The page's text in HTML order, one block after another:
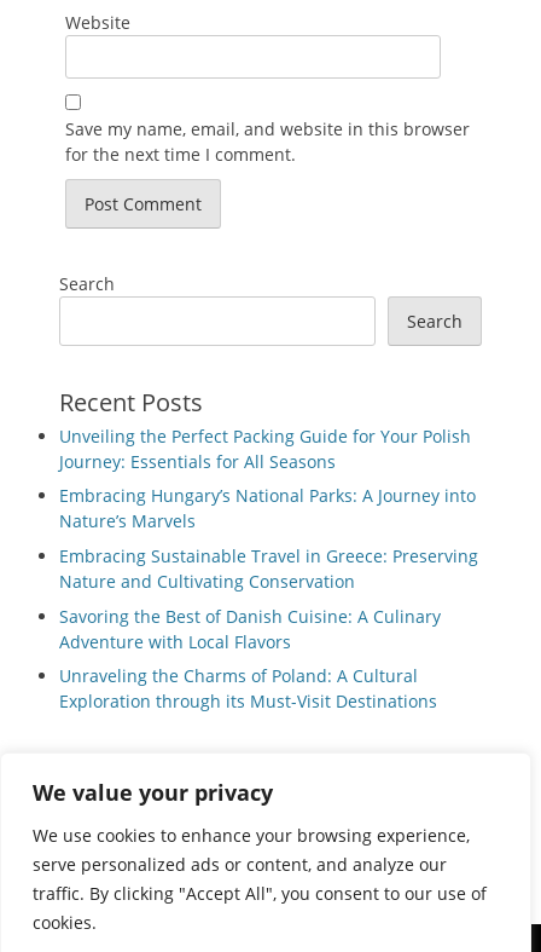
We value your privacy
We use cookies to enhance your browsing experience,
serve personalized ads or content, and analyze our
traffic. By clicking "Accept All", you consent to our use of
cookies.
Website
Save my name, email, and website in this browser
for the next time I comment.
Search
Search
Recent Posts
Unveiling the Perfect Packing Guide for Your Polish
Journey: Essentials for All Seasons
Embracing Hungary’s National Parks: A Journey into
Nature’s Marvels
Embracing Sustainable Travel in Greece: Preserving
Nature and Cultivating Conservation
Savoring the Best of Danish Cuisine: A Culinary
Adventure with Local Flavors
Unraveling the Charms of Poland: A Cultural
Exploration through its Must-Visit Destinations
Privacy Policy|Terms and Conditions